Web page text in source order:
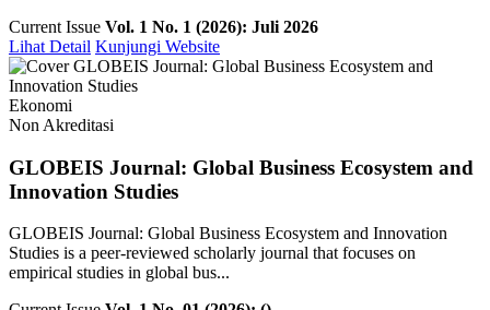
Current Issue Vol. 1 No. 1 (2026): Juli 2026
Lihat Detail Kunjungi Website
Ekonomi
Non Akreditasi
GLOBEIS Journal: Global Business Ecosystem and
Innovation Studies
GLOBEIS Journal: Global Business Ecosystem and Innovation
Studies is a peer-reviewed scholarly journal that focuses on
empirical studies in global bus...